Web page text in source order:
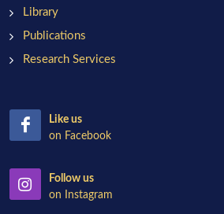
Library
Publications
Research Services
Like us
on Facebook
Follow us
on Instagram